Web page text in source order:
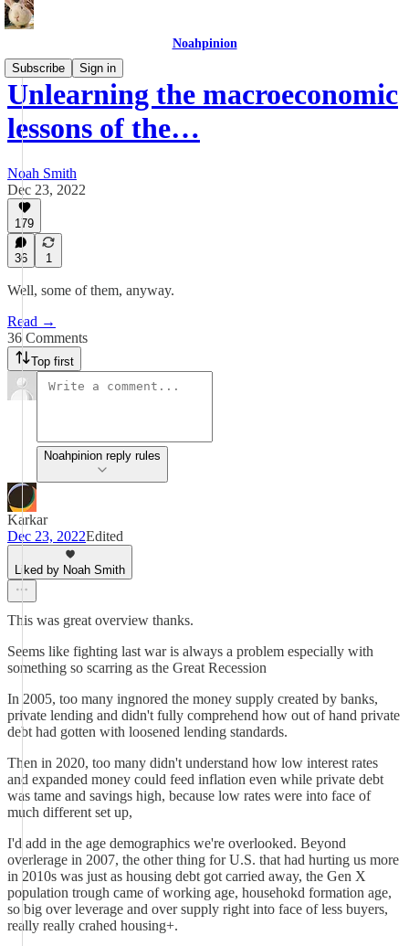
Noahpinion
Subscribe
Sign in
Unlearning the macroeconomic
lessons of the…
Noah Smith
Dec 23, 2022
179
36 1
Well, some of them, anyway.
Read →
36 Comments
Top first
Noahpinion reply rules
Karkar
Dec 23, 2022Edited
Liked by Noah Smith
This was great overview thanks.
Seems like fighting last war is always a problem especially with
something so scarring as the Great Recession
In 2005, too many ingnored the money supply created by banks,
private lending and didn't fully comprehend how out of hand private
debt had gotten with loosened lending standards.
Then in 2020, too many didn't understand how low interest rates
and expanded money could feed inflation even while private debt
was tame and savings high, because low rates were into face of
much different set up,
I'd add in the age demographics we're overlooked. Beyond
overlerage in 2007, the other thing for U.S. that had hurting us more
in 2010s was just as housing debt got carried away, the Gen X
population trough came of working age, househokd formation age,
so big over leverage and over supply right into face of less buyers,
really really crahed housing+.